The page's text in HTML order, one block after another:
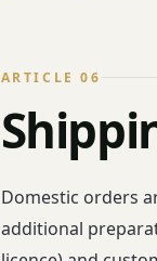
ARTICLE 06
Domestic orders
additional